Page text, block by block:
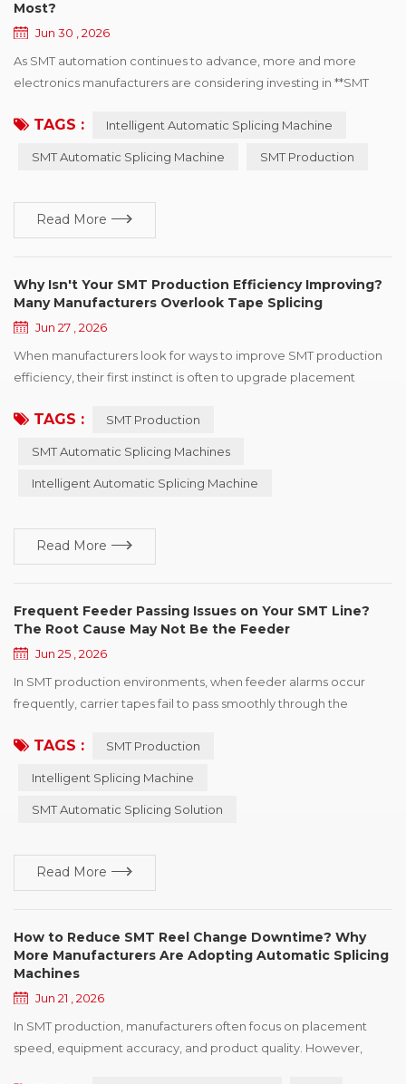
Most?
Jun 30 , 2026
As SMT automation continues to advance, more and more
electronics manufacturers are considering investing in **SMT
purchasing decision, many manufacturers ask the same
answer depends on your production environment rather than
TAGS : Intelligent Automatic Splicing Machine
SMT Automatic Splicing Machine SMT Production
Read More
Why Isn't Your SMT Production Efficiency Improving?
Many Manufacturers Overlook Tape Splicing
Jun 27 , 2026
When manufacturers look for ways to improve SMT production
efficiency, their first instinct is often to upgrade placement
schedules. However, even as equipment becomes faster and
efficiency falls short of expectations, and improvements in
Overall Equipment Effectiveness (OEE) remai...
TAGS : SMT Production
SMT Automatic Splicing Machines
Intelligent Automatic Splicing Machine
Read More
Frequent Feeder Passing Issues on Your SMT Line?
The Root Cause May Not Be the Feeder
Jun 25 , 2026
In SMT production environments, when feeder alarms occur
frequently, carrier tapes fail to pass smoothly through the
stoppages, engineers often begin troubleshooting the feeder
However, there is another factor that is often overlooked but
can significantly affect feeding performance and p...
TAGS : SMT Production
Intelligent Splicing Machine
SMT Automatic Splicing Solution
Read More
How to Reduce SMT Reel Change Downtime? Why
More Manufacturers Are Adopting Automatic Splicing
Machines
Jun 21 , 2026
In SMT production, manufacturers often focus on placement
speed, equipment accuracy, and product quality. However,